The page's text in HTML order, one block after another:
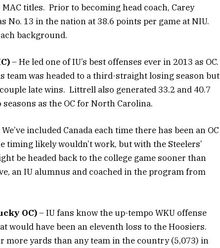
titles. Prior to becoming head coach, Carey
No. 13 in the nation at 38.6 points per game at NIU.
background.
– He led one of IU’s best offenses ever in 2013 as OC.
team was headed to a third-straight losing season but
late wins. Littrell also generated 33.2 and 40.7
as the OC for North Carolina.
We’ve included Canada each time there has been an OC
timing likely wouldn’t work, but with the Steelers’
be headed back to the college game sooner than
an IU alumnus and coached in the program from
OC)– IU fans know the up-tempo WKU offense
would have been an eleventh loss to the Hoosiers.
more yards than any team in the country (5,073) in